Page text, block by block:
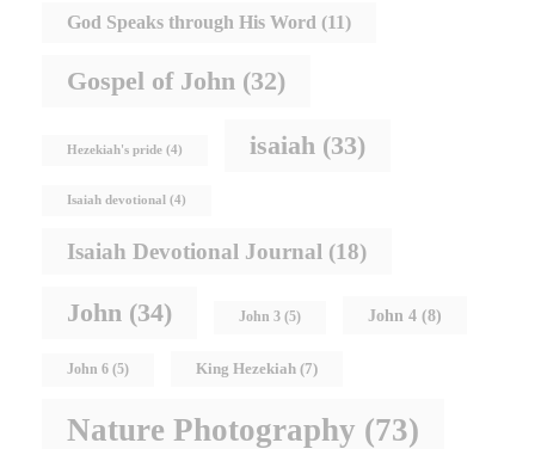
God Speaks through His Word (11)
Gospel of John (32)
Hezekiah's pride (4) isaiah (33)
Isaiah devotional (4)
Isaiah Devotional Journal (18)
John (34) John 3 (5) John 4 (8)
John 6 (5) King Hezekiah (7)
Nature Photography (73)